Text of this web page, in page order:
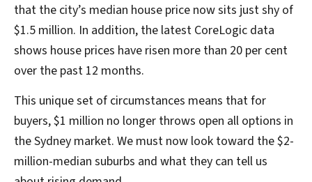
that the city’s median house price now sits just shy of
$1.5 million. In addition, the latest CoreLogic data
shows house prices have risen more than 20 per cent
over the past 12 months.
This unique set of circumstances means that for
buyers, $1 million no longer throws open all options in
the Sydney market. We must now look toward the $2-
million-median suburbs and what they can tell us